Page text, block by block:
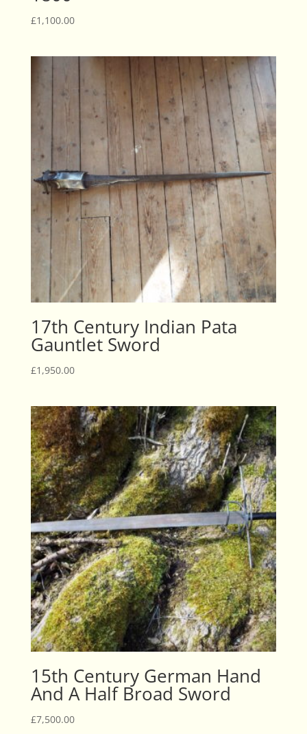
£1,100.00
17th Century Indian Pata
Gauntlet Sword
£1,950.00
15th Century German Hand
And A Half Broad Sword
£7,500.00